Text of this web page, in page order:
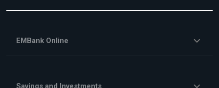
EMBank Online
Savings and Investments